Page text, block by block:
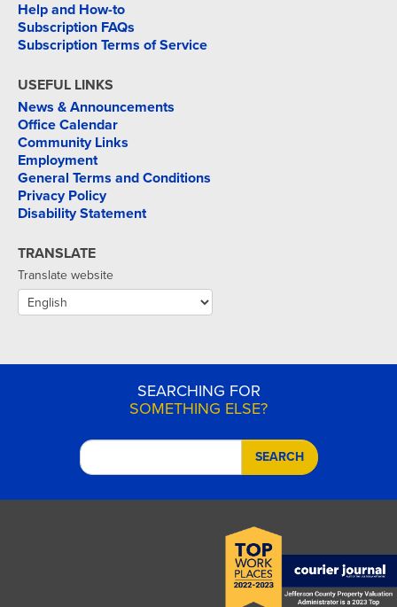
Help and How-to
Subscription FAQs
Subscription Terms of Service
USEFUL LINKS
News & Announcements
Office Calendar
Community Links
Employment
General Terms and Conditions
Privacy Policy
Disability Statement
TRANSLATE
Translate website
SEARCHING FOR
SOMETHING ELSE?
SEARCH